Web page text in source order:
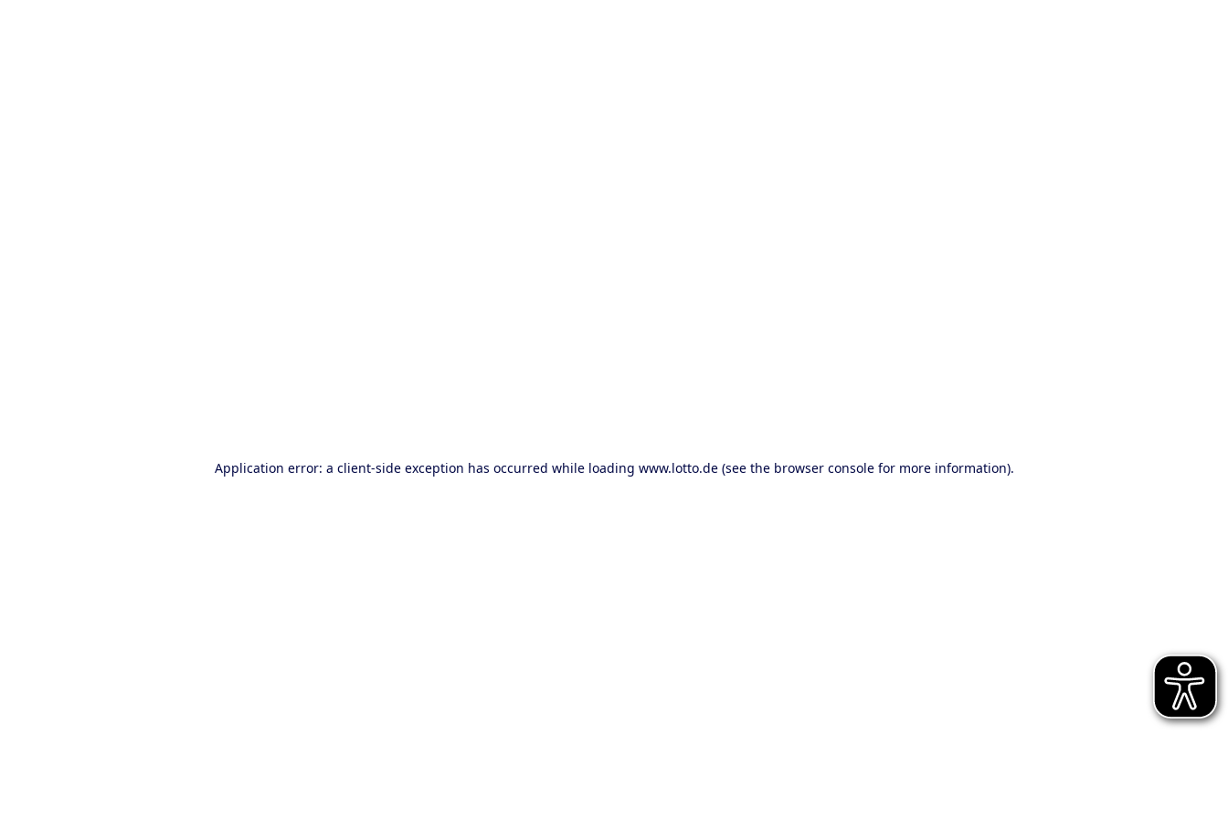
Application error: a client-side exception has occurred while loading www.lotto.de (see the browser console for more information).